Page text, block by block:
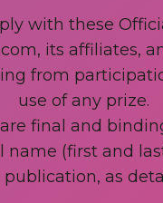
with these
its affiliates,
from
use of any prize.
final and
(first and
as